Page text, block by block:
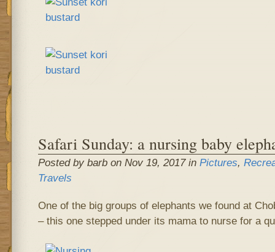
Safari Sunday: a nursing baby
Posted by barb on Nov 19, 2017 in Pictures,
Travels
One of the big groups of elephants we found at
– this one stepped under its mama to nurse for a